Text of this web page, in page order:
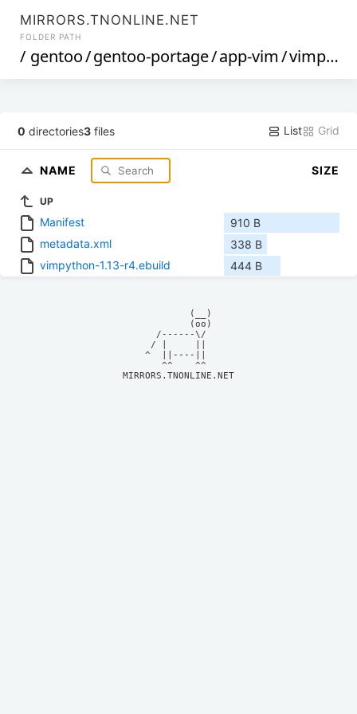
MIRRORS.TNONLINE.NET
FOLDER PATH
/ gentoo/gentoo-portage/app-vim/vimpython
0 directories3 files List Grid
NAME SIZE
UP
Manifest
910 B
metadata.xml
338 B
vimpython-1.13-r4.ebuild
444 B
            (__)
            (oo)
      /------\/
     / |     ||
    ^  ||----||
MIRRORS.TNONLINE.NET